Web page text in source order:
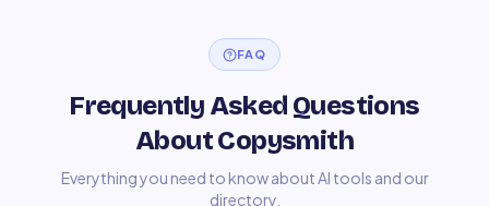
FAQ
Frequently Asked Questions
About Copysmith
Everything you need to know about AI tools and our
directory.